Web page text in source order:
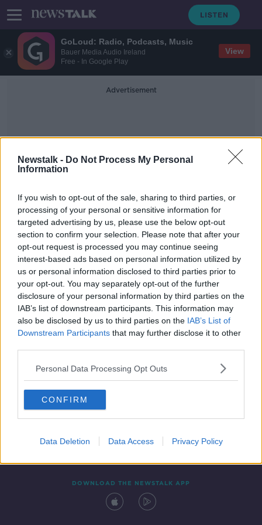
GoLoud: Radio, Podcasts, Music
Bauer Media Audio Ireland
Free - In Google Play
View
Newstalk - Do Not Process My Personal
Information
If you wish to opt-out of the sale, sharing to third parties, or
processing of your personal or sensitive information for
targeted advertising by us, please use the below opt-out
section to confirm your selection. Please note that after your
opt-out request is processed you may continue seeing
interest-based ads based on personal information utilized by
us or personal information disclosed to third parties prior to
your opt-out. You may separately opt-out of the further
disclosure of your personal information by third parties on the
IAB’s list of downstream participants. This information may
also be disclosed by us to third parties on the IAB’s List of
Downstream Participants that may further disclose it to other
Personal Data Processing Opt Outs
CONFIRM
Data Deletion Data Access Privacy Policy
Advertisement
HSE Vaccine Portal
Coronavirus vaccine portal: Here's
what you need to do
Contact Events
DOWNLOAD THE NEWSTALK APP